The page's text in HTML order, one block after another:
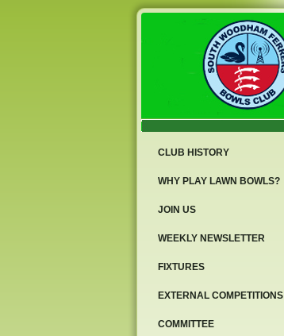
CLUB HISTORY
WHY PLAY LAWN BOWLS?
JOIN US
WEEKLY NEWSLETTER
FIXTURES
EXTERNAL COMPETITIONS
COMMITTEE